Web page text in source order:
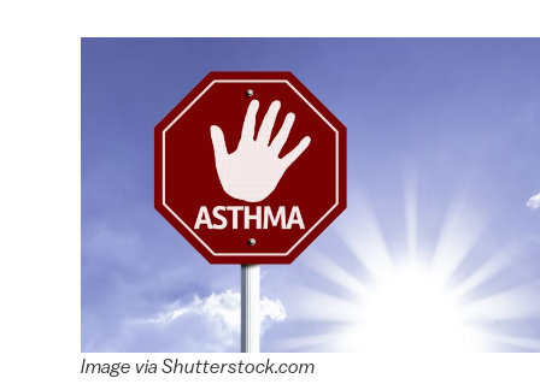
Image via Shutterstock.com